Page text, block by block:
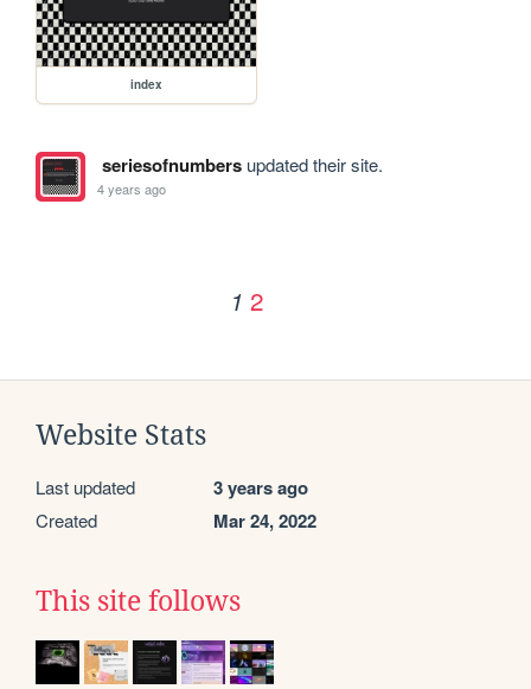
index
seriesofnumbersupdated their site.
4 years ago
1 2
Website Stats
Last updated 3 years ago
Created Mar 24, 2022
This site follows